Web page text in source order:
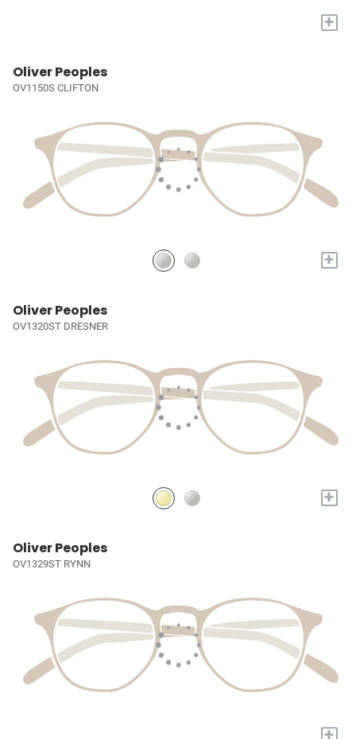
+
Oliver Peoples
OV1150S CLIFTON
+
Oliver Peoples
OV1320ST DRESNER
+
Oliver Peoples
OV1329ST RYNN
+